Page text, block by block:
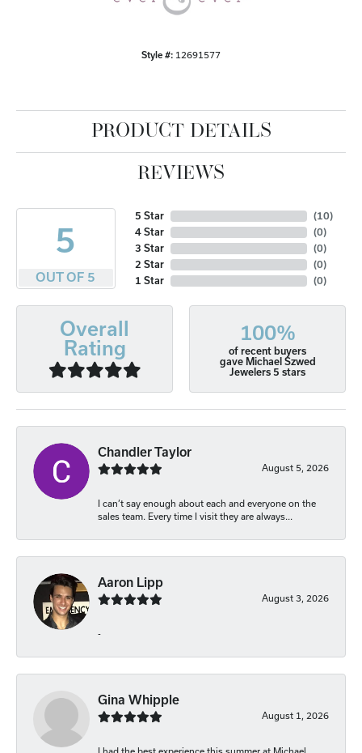
Style #: 12691577
PRODUCT DETAILS
REVIEWS
5
OUT OF 5
5 Star
4 Star
3 Star
2 Star
1 Star
(10)
(0)
(0)
(0)
(0)
Overall
Rating
100%
of recent buyers
gave Michael Szwed
Jewelers 5 stars
Chandler Taylor
August 5, 2026
I can’t say enough about each and everyone on the
sales team. Every time I visit they are always...
Aaron Lipp
August 3, 2026
-
Gina Whipple
August 1, 2026
I had the best experience this summer at Michael